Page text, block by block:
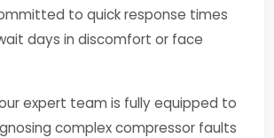
to quick response times
days in discomfort or face
expert team is fully equipped to
complex compressor faults